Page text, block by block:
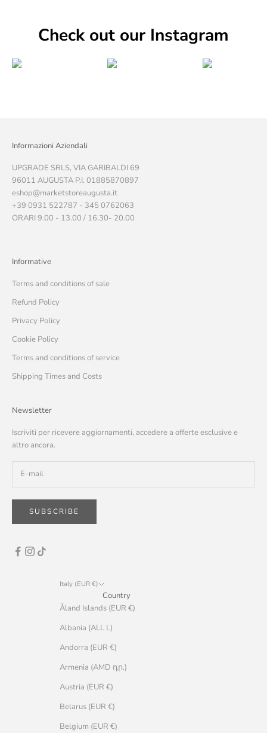
Check out our Instagram
Informazioni Aziendali
UPGRADE SRLS, VIA GARIBALDI 69
96011 AUGUSTA P.I. 01885870897
eshop@marketstoreaugusta.it
+39 0931 522787 - 345 0762063
ORARI 9.00 - 13.00 / 16.30- 20.00
Informative
Terms and conditions of sale
Refund Policy
Privacy Policy
Cookie Policy
Terms and conditions of service
Shipping Times and Costs
Newsletter
Iscriviti per ricevere aggiornamenti, accedere a offerte esclusive e
altro ancora.
SUBSCRIBE
Italy (EUR €)
Country
Åland Islands (EUR €)
Albania (ALL L)
Andorra (EUR €)
Armenia (AMD դր.)
Austria (EUR €)
Belarus (EUR €)
Belgium (EUR €)